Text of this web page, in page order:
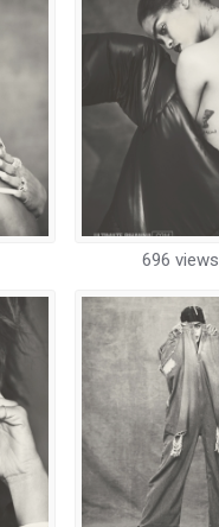
696 views